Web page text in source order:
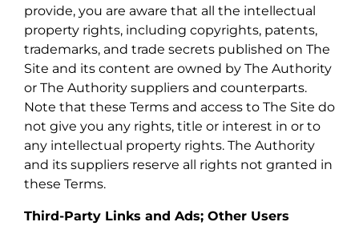
provide, you are aware that all the intellectual
property rights, including copyrights, patents,
trademarks, and trade secrets published on The
Site and its content are owned by The Authority
or The Authority suppliers and counterparts.
Note that these Terms and access to The Site do
not give you any rights, title or interest in or to
any intellectual property rights. The Authority
and its suppliers reserve all rights not granted in
these Terms.
Third-Party Links and Ads; Other Users